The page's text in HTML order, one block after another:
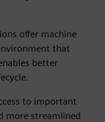
offer machine
that
better
to important
more streamlined